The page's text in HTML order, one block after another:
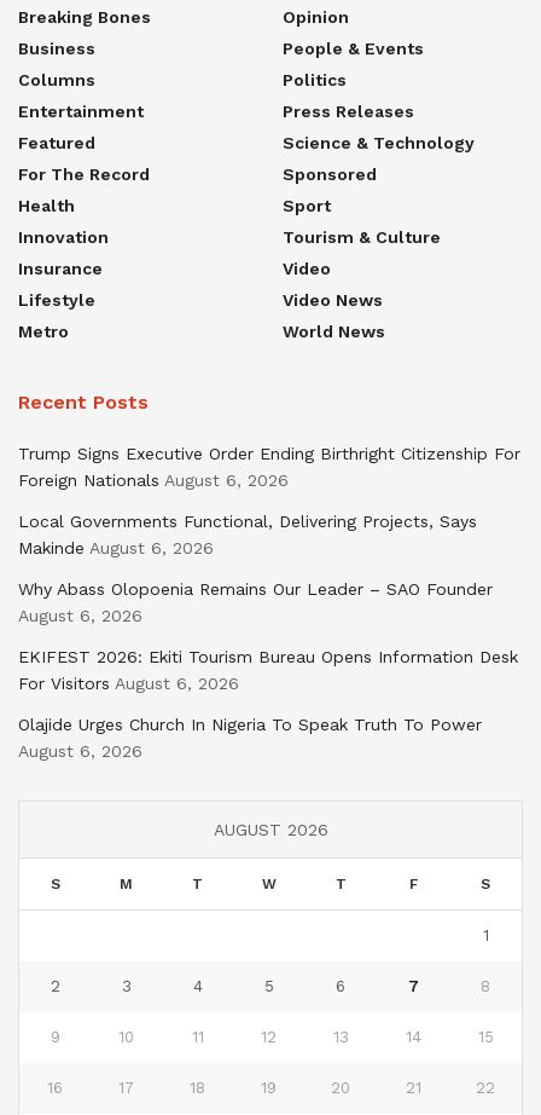
Breaking Bones
Business
Columns
Entertainment
Featured
For The Record
Health
Innovation
Insurance
Lifestyle
Metro
Opinion
People & Events
Politics
Press Releases
Science & Technology
Sponsored
Sport
Tourism & Culture
Video
Video News
World News
Recent Posts
Trump Signs Executive Order Ending Birthright Citizenship For
Foreign Nationals August 6, 2026
Local Governments Functional, Delivering Projects, Says
Makinde August 6, 2026
Why Abass Olopoenia Remains Our Leader – SAO Founder
August 6, 2026
EKIFEST 2026: Ekiti Tourism Bureau Opens Information Desk
For Visitors August 6, 2026
Olajide Urges Church In Nigeria To Speak Truth To Power
August 6, 2026
AUGUST 2026
S M T W T F S
1
2 3 4 5 6 7 8
9 10 11 12 13 14 15
16 17 18 19 20 21 22